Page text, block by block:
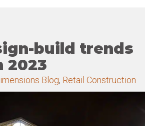
build trends
2023
Blog, Retail Construction